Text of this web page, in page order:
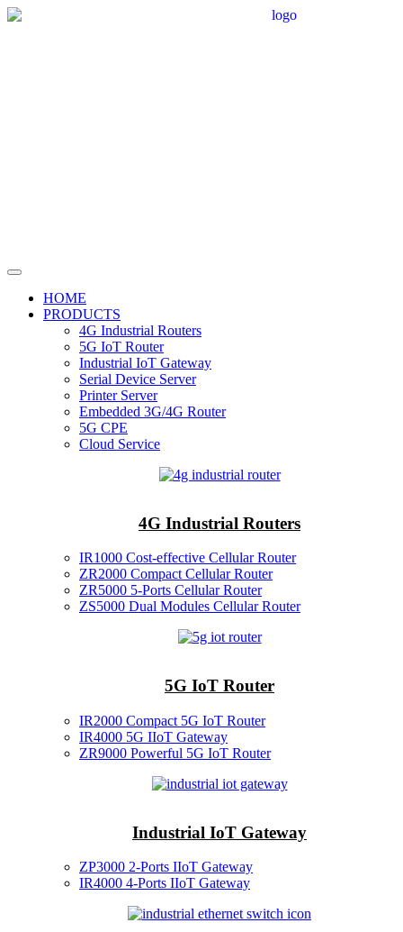
HOME
PRODUCTS
4G Industrial Routers
5G IoT Router
Industrial IoT Gateway
Serial Device Server
Printer Server
Embedded 3G/4G Router
5G CPE
Cloud Service
4G Industrial Routers
IR1000 Cost-effective Cellular Router
ZR2000 Compact Cellular Router
ZR5000 5-Ports Cellular Router
ZS5000 Dual Modules Cellular Router
5G IoT Router
IR2000 Compact 5G IoT Router
IR4000 5G IIoT Gateway
ZR9000 Powerful 5G IoT Router
Industrial IoT Gateway
ZP3000 2-Ports IIoT Gateway
IR4000 4-Ports IIoT Gateway